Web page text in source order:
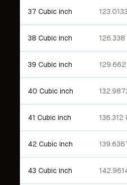
37 Cubic inch
38 Cubic inch
39 Cubic inch
40 Cubic inch
41 Cubic inch 136.312
42 Cubic inch
43 Cubic inch